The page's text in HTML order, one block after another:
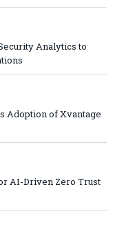
Analytics to
Adoption of Xvantage
AI-Driven Zero Trust